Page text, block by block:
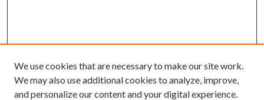
We use cookies that are necessary to make our site work.
We may also use additional cookies to analyze, improve,
and personalize our content and your digital experience.